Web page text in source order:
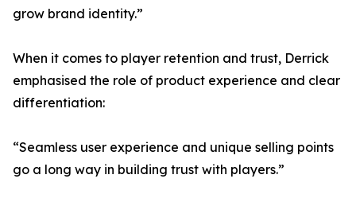
grow brand identity.”
When it comes to player retention and trust, Derrick
emphasised the role of product experience and clear
differentiation:
“Seamless user experience and unique selling points
go a long way in building trust with players.”